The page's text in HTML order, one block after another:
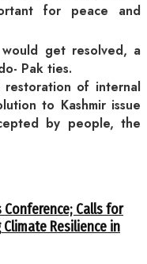
for peace and
get resolved, a
Pak ties.
of internal
to Kashmir issue
by people, the
Conference; Calls for
Resilience in